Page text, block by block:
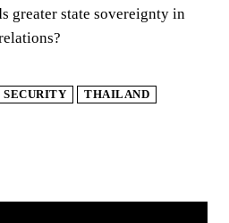
greater state sovereignty in
SECURITY
THAILAND